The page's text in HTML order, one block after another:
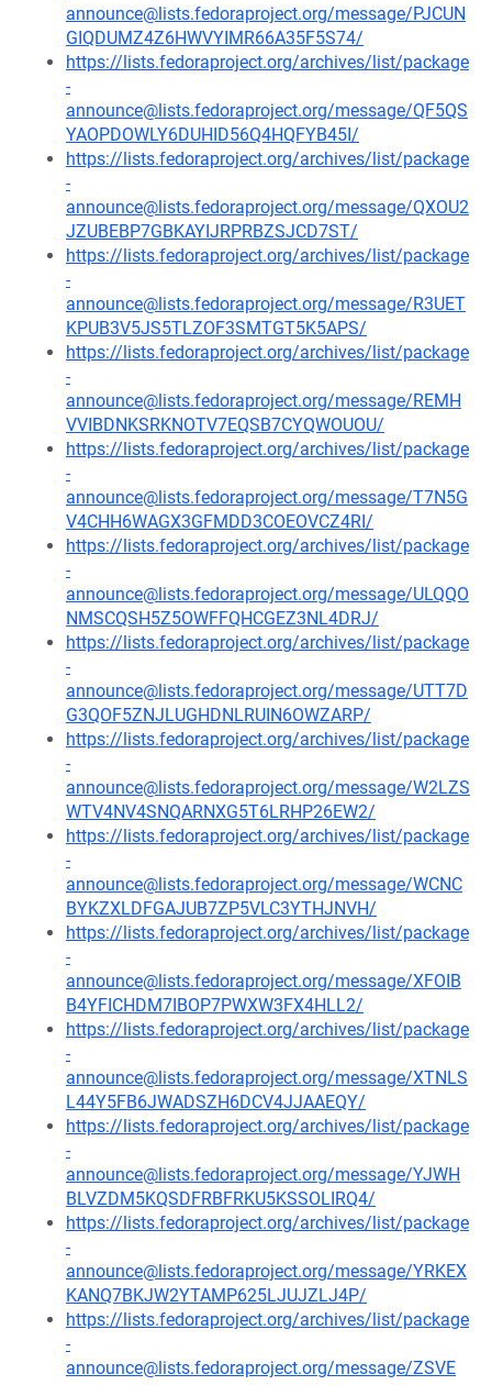
announce@lists.fedoraproject.org/message/PJCUN
GIQDUMZ4Z6HWVYIMR66A35F5S74/
https://lists.fedoraproject.org/archives/list/package
-
announce@lists.fedoraproject.org/message/QF5QS
YAOPDOWLY6DUHID56Q4HQFYB45I/
https://lists.fedoraproject.org/archives/list/package
-
announce@lists.fedoraproject.org/message/QXOU2
JZUBEBP7GBKAYIJRPRBZSJCD7ST/
https://lists.fedoraproject.org/archives/list/package
-
announce@lists.fedoraproject.org/message/R3UET
KPUB3V5JS5TLZOF3SMTGT5K5APS/
https://lists.fedoraproject.org/archives/list/package
-
announce@lists.fedoraproject.org/message/REMH
VVIBDNKSRKNOTV7EQSB7CYQWOUOU/
https://lists.fedoraproject.org/archives/list/package
-
announce@lists.fedoraproject.org/message/T7N5G
V4CHH6WAGX3GFMDD3COEOVCZ4RI/
https://lists.fedoraproject.org/archives/list/package
-
announce@lists.fedoraproject.org/message/ULQQO
NMSCQSH5Z5OWFFQHCGEZ3NL4DRJ/
https://lists.fedoraproject.org/archives/list/package
-
announce@lists.fedoraproject.org/message/UTT7D
G3QOF5ZNJLUGHDNLRUIN6OWZARP/
https://lists.fedoraproject.org/archives/list/package
-
announce@lists.fedoraproject.org/message/W2LZS
WTV4NV4SNQARNXG5T6LRHP26EW2/
https://lists.fedoraproject.org/archives/list/package
-
announce@lists.fedoraproject.org/message/WCNC
BYKZXLDFGAJUB7ZP5VLC3YTHJNVH/
https://lists.fedoraproject.org/archives/list/package
-
announce@lists.fedoraproject.org/message/XFOIB
B4YFICHDM7IBOP7PWXW3FX4HLL2/
https://lists.fedoraproject.org/archives/list/package
-
announce@lists.fedoraproject.org/message/XTNLS
L44Y5FB6JWADSZH6DCV4JJAAEQY/
https://lists.fedoraproject.org/archives/list/package
-
announce@lists.fedoraproject.org/message/YJWH
BLVZDM5KQSDFRBFRKU5KSSOLIRQ4/
https://lists.fedoraproject.org/archives/list/package
-
announce@lists.fedoraproject.org/message/YRKEX
KANQ7BKJW2YTAMP625LJUJZLJ4P/
https://lists.fedoraproject.org/archives/list/package
-
announce@lists.fedoraproject.org/message/ZSVE